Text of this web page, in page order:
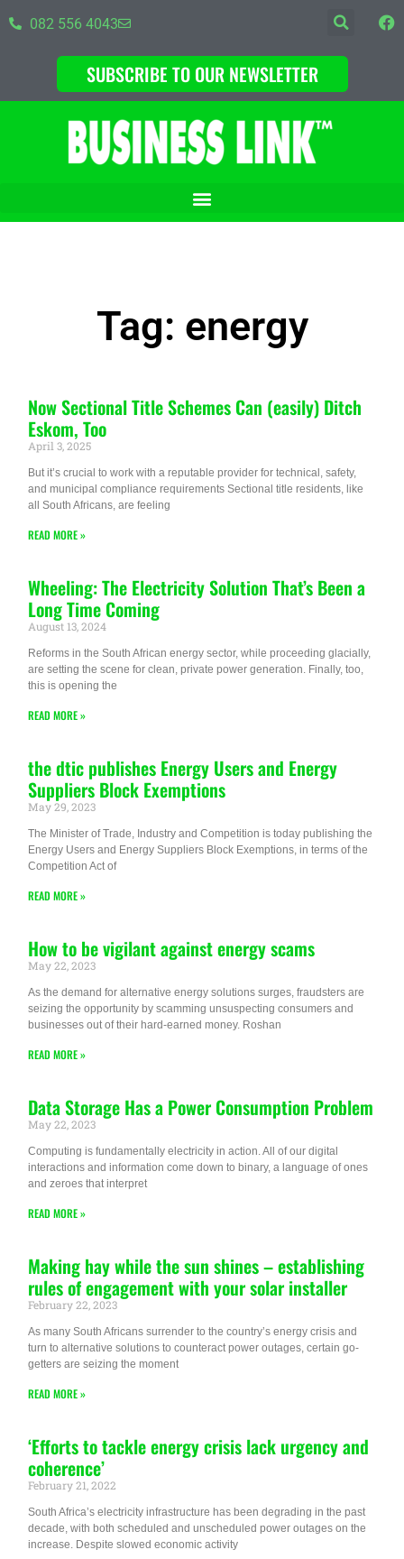
082 556 4043
SUBSCRIBE TO OUR NEWSLETTER
Tag: energy
Now Sectional Title Schemes Can (easily) Ditch
Eskom, Too
April 3, 2025
But it’s crucial to work with a reputable provider for technical, safety,
and municipal compliance requirements Sectional title residents, like
all South Africans, are feeling
READ MORE »
Wheeling: The Electricity Solution That’s Been a
Long Time Coming
August 13, 2024
Reforms in the South African energy sector, while proceeding glacially,
are setting the scene for clean, private power generation. Finally, too,
this is opening the
READ MORE »
the dtic publishes Energy Users and Energy
Suppliers Block Exemptions
May 29, 2023
The Minister of Trade, Industry and Competition is today publishing the
Energy Users and Energy Suppliers Block Exemptions, in terms of the
Competition Act of
READ MORE »
How to be vigilant against energy scams
May 22, 2023
As the demand for alternative energy solutions surges, fraudsters are
seizing the opportunity by scamming unsuspecting consumers and
businesses out of their hard-earned money. Roshan
READ MORE »
Data Storage Has a Power Consumption Problem
May 22, 2023
Computing is fundamentally electricity in action. All of our digital
interactions and information come down to binary, a language of ones
and zeroes that interpret
READ MORE »
Making hay while the sun shines – establishing
rules of engagement with your solar installer
February 22, 2023
As many South Africans surrender to the country’s energy crisis and
turn to alternative solutions to counteract power outages, certain go-
getters are seizing the moment
READ MORE »
‘Efforts to tackle energy crisis lack urgency and
coherence’
February 21, 2022
South Africa’s electricity infrastructure has been degrading in the past
decade, with both scheduled and unscheduled power outages on the
increase. Despite slowed economic activity